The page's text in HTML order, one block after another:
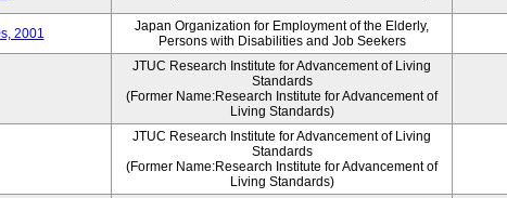
2001
Japan Organization for Employment of the Elderly,
Persons with Disabilities and Job Seekers
JTUC Research Institute for Advancement of Living
Standards
(Former Name:Research Institute for Advancement of
Living Standards)
JTUC Research Institute for Advancement of Living
Standards
(Former Name:Research Institute for Advancement of
Living Standards)